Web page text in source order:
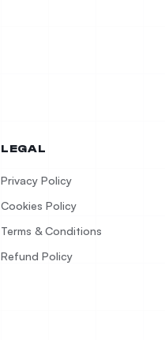
LEGAL
Privacy Policy
Cookies Policy
Terms & Conditions
Refund Policy